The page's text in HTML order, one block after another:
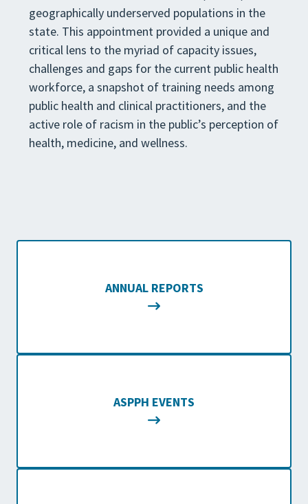
geographically underserved populations in the
state. This appointment provided a unique and
critical lens to the myriad of capacity issues,
challenges and gaps for the current public health
workforce, a snapshot of training needs among
public health and clinical practitioners, and the
active role of racism in the public’s perception of
health, medicine, and wellness.
ANNUAL REPORTS
ASPPH EVENTS